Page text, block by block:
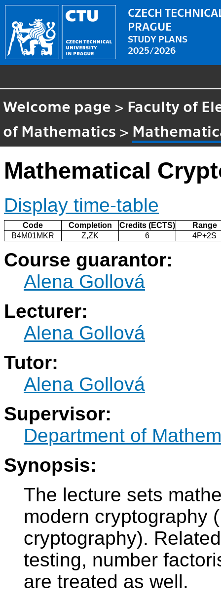
CZECH
PRAGUE
STUDY PLANS
2025/2026
Welcome page > Faculty of
of Mathematics >
Mathematical
Display time-table
Code Completion Credits (ECTS)
Range
B4M01MKR
Z,ZK 6 4P+2S
Course guarantor:
Alena Gollová
Lecturer:
Alena Gollová
Tutor:
Alena Gollová
Supervisor:
Department of
Synopsis:
The lecture sets
modern cryptography
cryptography).
testing, number
are treated as well.